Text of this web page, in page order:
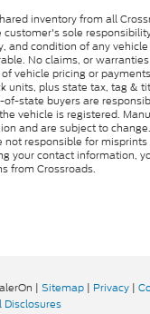
inventory from all
customer's sole
and condition of any
No claims, or
vehicle pricing or
units, plus state tax, tag &
state buyers are
vehicle is registered.
and are subject to
responsible for misprints
your contact information,
from Crossroads.
| Sitemap | Privacy |
Disclosures